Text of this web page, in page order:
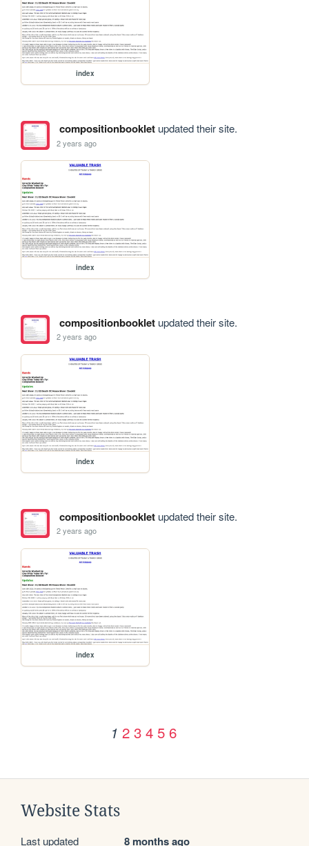
index
compositionbookletupdated their site.
2 years ago
index
compositionbookletupdated their site.
2 years ago
index
compositionbookletupdated their site.
2 years ago
index
1 2 3 4 5 6
Website Stats
Last updated 8 months ago